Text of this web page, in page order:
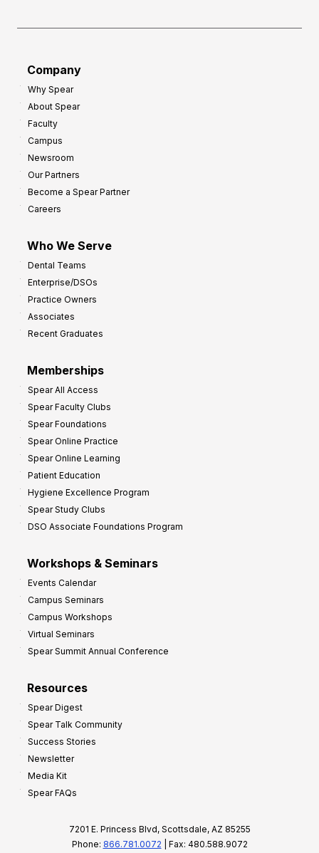
Company
Why Spear
About Spear
Faculty
Campus
Newsroom
Our Partners
Become a Spear Partner
Careers
Who We Serve
Dental Teams
Enterprise/DSOs
Practice Owners
Associates
Recent Graduates
Memberships
Spear All Access
Spear Faculty Clubs
Spear Foundations
Spear Online Practice
Spear Online Learning
Patient Education
Hygiene Excellence Program
Spear Study Clubs
DSO Associate Foundations Program
Workshops & Seminars
Events Calendar
Campus Seminars
Campus Workshops
Virtual Seminars
Spear Summit Annual Conference
Resources
Spear Digest
Spear Talk Community
Success Stories
Newsletter
Media Kit
Spear FAQs
7201 E. Princess Blvd, Scottsdale, AZ 85255
Phone: 866.781.0072 | Fax: 480.588.9072